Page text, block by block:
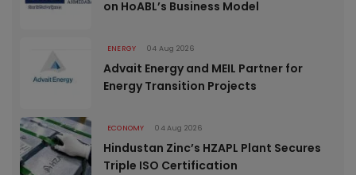
on HoABL’s Business Model
ENERGY 04 Aug 2026
Advait Energy and MEIL Partner for
Energy Transition Projects
ECONOMY 04 Aug 2026
Hindustan Zinc’s HZAPL Plant Secures
Triple ISO Certification